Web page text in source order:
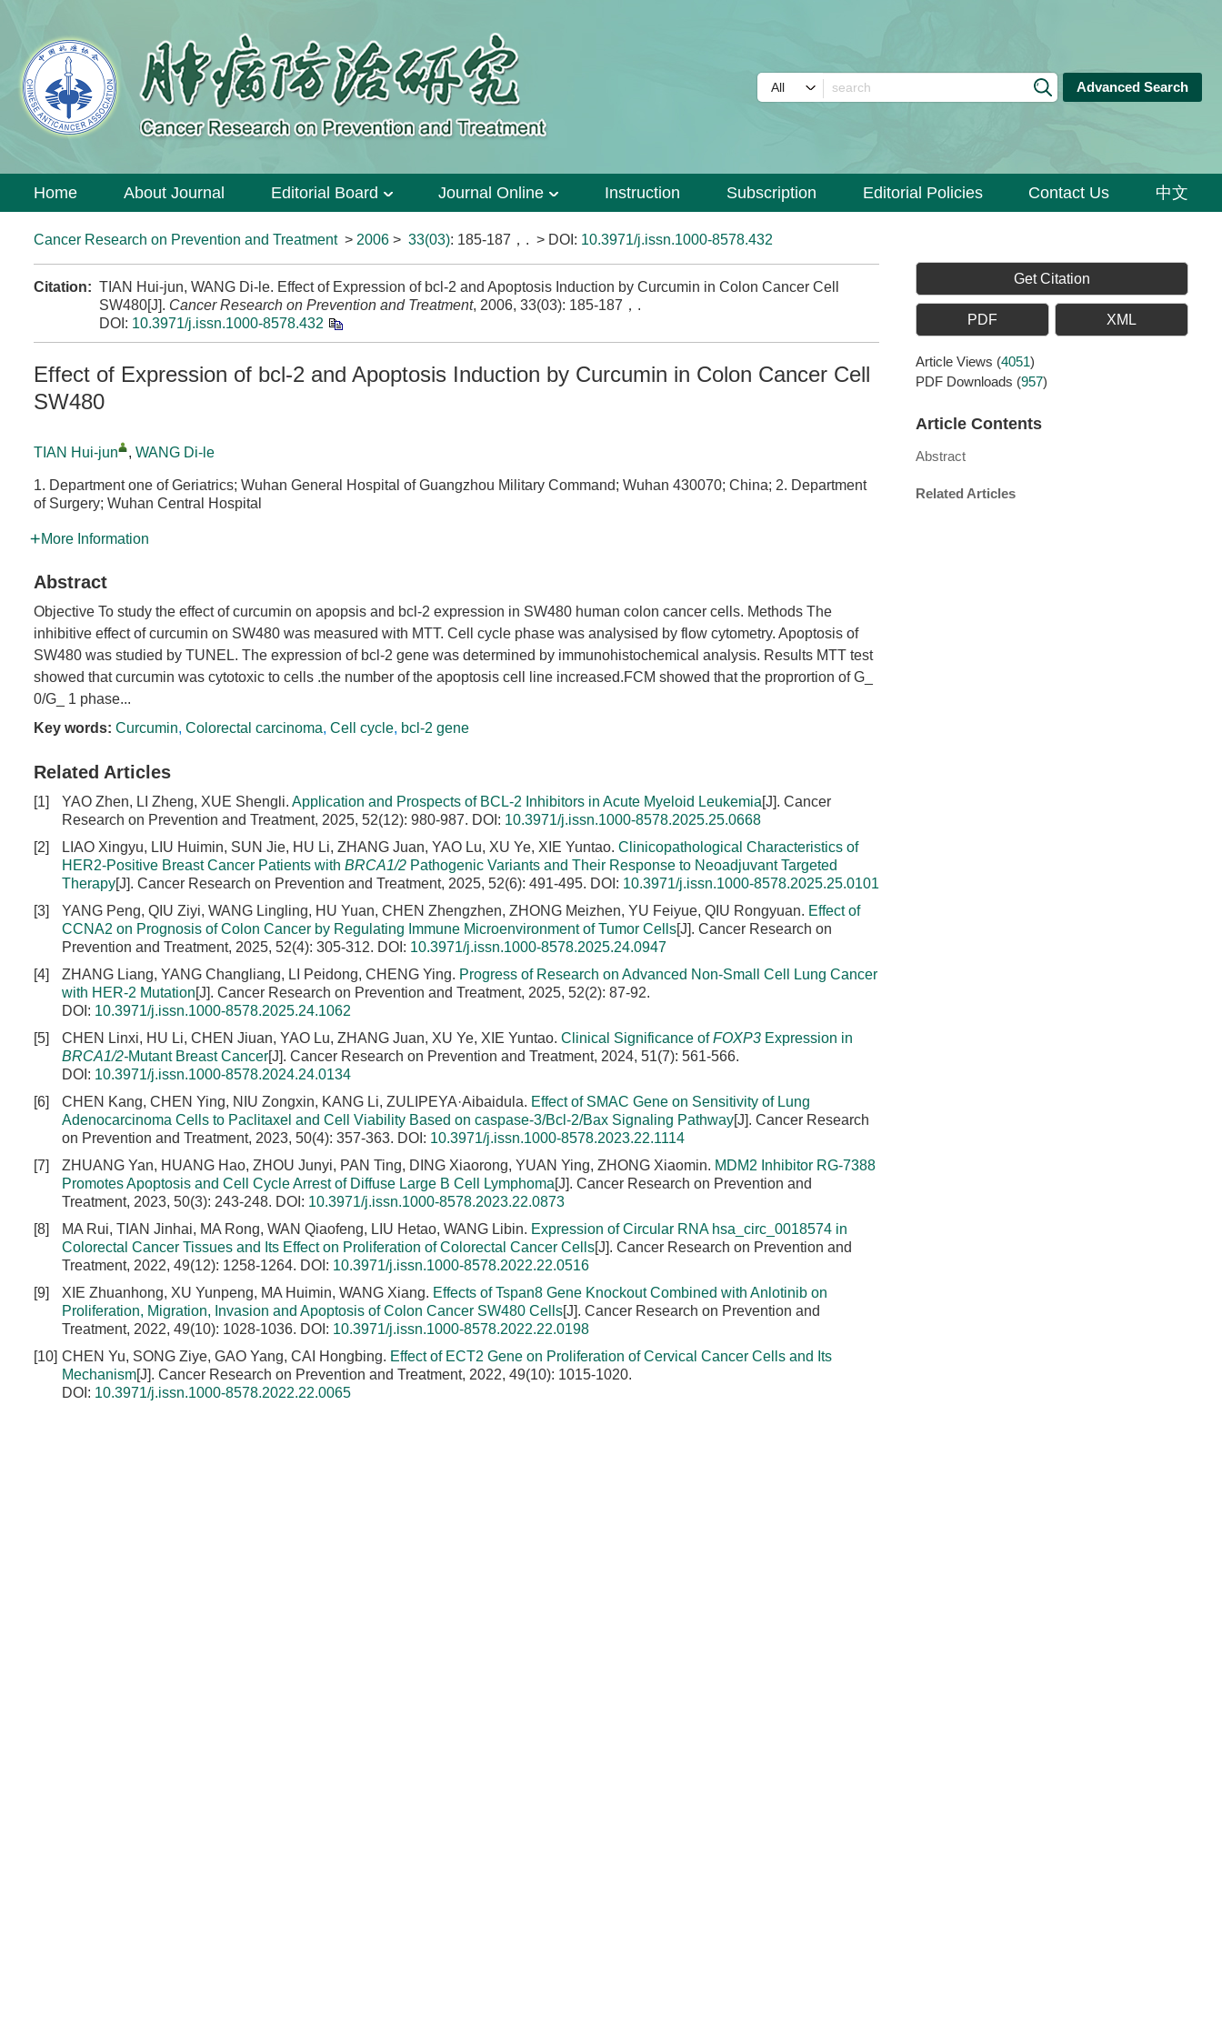
Advanced Search
Home About Journal Editorial Board Journal Online Instruction Subscription Editorial Policies Contact Us 中文
Cancer Research on Prevention and Treatment> 2006 > 33(03): 185-187，. > DOI: 10.3971/j.issn.1000-8578.432
Citation: TIAN Hui-jun, WANG Di-le. Effect of Expression of bcl-2 and Apoptosis Induction by Curcumin in Colon Cancer Cell
SW480[J]. Cancer Research on Prevention and Treatment, 2006, 33(03): 185-187，.
DOI: 10.3971/j.issn.1000-8578.432
Effect of Expression of bcl-2 and Apoptosis Induction by Curcumin in Colon Cancer Cell
SW480
TIAN Hui-jun , WANG Di-le
1. Department one of Geriatrics; Wuhan General Hospital of Guangzhou Military Command; Wuhan 430070; China; 2. Department
of Surgery; Wuhan Central Hospital
More Information
Abstract
Objective To study the effect of curcumin on apopsis and bcl-2 expression in SW480 human colon cancer cells. Methods The
inhibitive effect of curcumin on SW480 was measured with MTT. Cell cycle phase was analysised by flow cytometry. Apoptosis of
SW480 was studied by TUNEL. The expression of bcl-2 gene was determined by immunohistochemical analysis. Results MTT test
showed that curcumin was cytotoxic to cells .the number of the apoptosis cell line increased.FCM showed that the proprortion of G_
0/G_ 1 phase...
Key words: Curcumin, Colorectal carcinoma, Cell cycle, bcl-2 gene
Related Articles
[1] YAO Zhen, LI Zheng, XUE Shengli. Application and Prospects of BCL-2 Inhibitors in Acute Myeloid Leukemia[J]. Cancer
Research on Prevention and Treatment, 2025, 52(12): 980-987. DOI: 10.3971/j.issn.1000-8578.2025.25.0668
[2]
LIAO Xingyu, LIU Huimin, SUN Jie, HU Li, ZHANG Juan, YAO Lu, XU Ye, XIE Yuntao. Clinicopathological Characteristics of
HER2-Positive Breast Cancer Patients with BRCA1/2 Pathogenic Variants and Their Response to Neoadjuvant Targeted
Therapy[J]. Cancer Research on Prevention and Treatment, 2025, 52(6): 491-495. DOI: 10.3971/j.issn.1000-8578.2025.25.0101
[3]
YANG Peng, QIU Ziyi, WANG Lingling, HU Yuan, CHEN Zhengzhen, ZHONG Meizhen, YU Feiyue, QIU Rongyuan. Effect of
CCNA2 on Prognosis of Colon Cancer by Regulating Immune Microenvironment of Tumor Cells[J]. Cancer Research on
Prevention and Treatment, 2025, 52(4): 305-312. DOI: 10.3971/j.issn.1000-8578.2025.24.0947
[4]
ZHANG Liang, YANG Changliang, LI Peidong, CHENG Ying. Progress of Research on Advanced Non-Small Cell Lung Cancer
with HER-2 Mutation[J]. Cancer Research on Prevention and Treatment, 2025, 52(2): 87-92.
DOI: 10.3971/j.issn.1000-8578.2025.24.1062
[5]
CHEN Linxi, HU Li, CHEN Jiuan, YAO Lu, ZHANG Juan, XU Ye, XIE Yuntao. Clinical Significance ofFOXP3 Expression in
BRCA1/2-Mutant Breast Cancer[J]. Cancer Research on Prevention and Treatment, 2024, 51(7): 561-566.
DOI: 10.3971/j.issn.1000-8578.2024.24.0134
[6]
CHEN Kang, CHEN Ying, NIU Zongxin, KANG Li, ZULIPEYA·Aibaidula. Effect of SMAC Gene on Sensitivity of Lung
Adenocarcinoma Cells to Paclitaxel and Cell Viability Based on caspase-3/Bcl-2/Bax Signaling Pathway[J]. Cancer Research
on Prevention and Treatment, 2023, 50(4): 357-363. DOI: 10.3971/j.issn.1000-8578.2023.22.1114
[7]
ZHUANG Yan, HUANG Hao, ZHOU Junyi, PAN Ting, DING Xiaorong, YUAN Ying, ZHONG Xiaomin. MDM2 Inhibitor RG-7388
Promotes Apoptosis and Cell Cycle Arrest of Diffuse Large B Cell Lymphoma[J]. Cancer Research on Prevention and
Treatment, 2023, 50(3): 243-248. DOI: 10.3971/j.issn.1000-8578.2023.22.0873
[8]
MA Rui, TIAN Jinhai, MA Rong, WAN Qiaofeng, LIU Hetao, WANG Libin. Expression of Circular RNA hsa_circ_0018574 in
Colorectal Cancer Tissues and Its Effect on Proliferation of Colorectal Cancer Cells[J]. Cancer Research on Prevention and
Treatment, 2022, 49(12): 1258-1264. DOI: 10.3971/j.issn.1000-8578.2022.22.0516
[9]
XIE Zhuanhong, XU Yunpeng, MA Huimin, WANG Xiang. Effects of Tspan8 Gene Knockout Combined with Anlotinib on
Proliferation, Migration, Invasion and Apoptosis of Colon Cancer SW480 Cells[J]. Cancer Research on Prevention and
Treatment, 2022, 49(10): 1028-1036. DOI: 10.3971/j.issn.1000-8578.2022.22.0198
[10] CHEN Yu, SONG Ziye, GAO Yang, CAI Hongbing. Effect of ECT2 Gene on Proliferation of Cervical Cancer Cells and Its
Mechanism[J]. Cancer Research on Prevention and Treatment, 2022, 49(10): 1015-1020.
DOI: 10.3971/j.issn.1000-8578.2022.22.0065
Get Citation
PDF XML
Article Views (4051)
PDF Downloads (957)
Article Contents
Abstract
Related Articles